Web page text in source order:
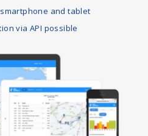
and tablet
via API possible